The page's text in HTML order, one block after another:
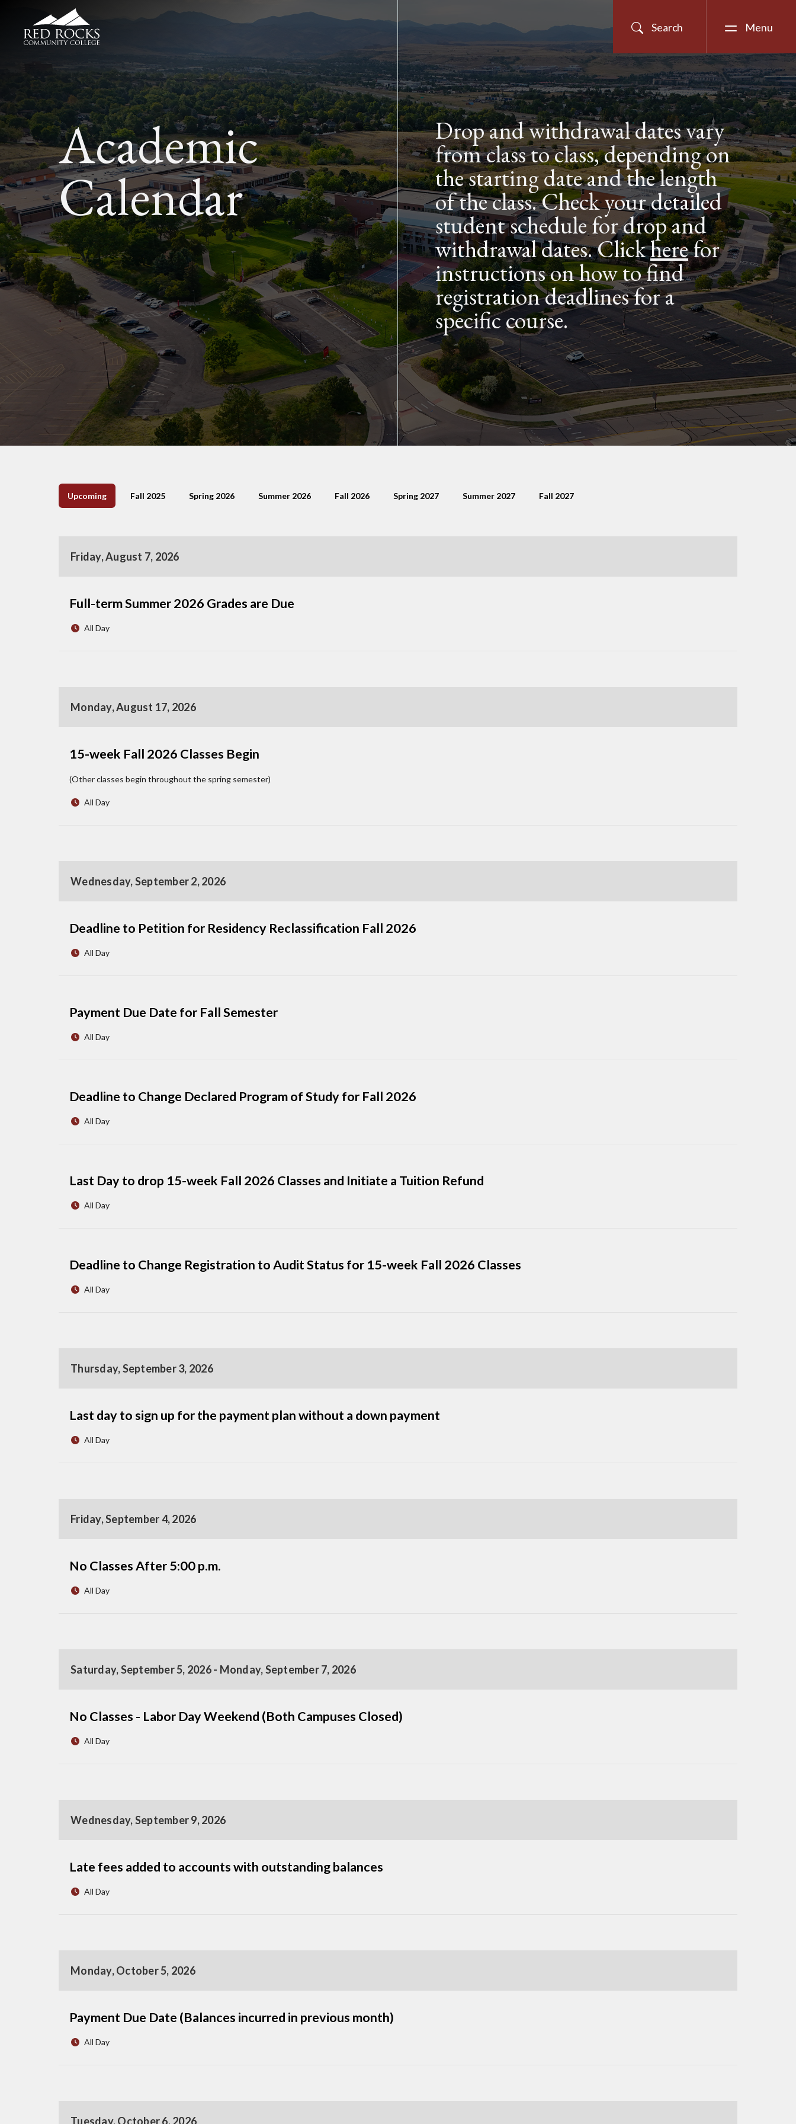
Red Rocks Community College
Search Menu
Academic
Calendar
Drop and withdrawal dates vary
from class to class, depending on
the starting date and the length
of the class. Check your detailed
student schedule for drop and
withdrawal dates. Clickherefor
instructions on how to find
registration deadlines for a
specific course.
Upcoming Fall 2025 Spring 2026 Summer 2026 Fall 2026 Spring 2027 Summer 2027 Fall 2027
Friday, August 7, 2026
Full-term Summer 2026 Grades are Due
All Day
Monday, August 17, 2026
15-week Fall 2026 Classes Begin
(Other classes begin throughout the spring semester)
All Day
Wednesday, September 2, 2026
Deadline to Petition for Residency Reclassification Fall 2026
All Day
Payment Due Date for Fall Semester
All Day
Deadline to Change Declared Program of Study for Fall 2026
All Day
Last Day to drop 15-week Fall 2026 Classes and Initiate a Tuition Refund
All Day
Deadline to Change Registration to Audit Status for 15-week Fall 2026 Classes
All Day
Thursday, September 3, 2026
Last day to sign up for the payment plan without a down payment
All Day
Friday, September 4, 2026
No Classes After 5:00 p.m.
All Day
Saturday, September 5, 2026 - Monday, September 7, 2026
No Classes - Labor Day Weekend (Both Campuses Closed)
All Day
Wednesday, September 9, 2026
Late fees added to accounts with outstanding balances
All Day
Monday, October 5, 2026
Payment Due Date (Balances incurred in previous month)
All Day
Tuesday, October 6, 2026